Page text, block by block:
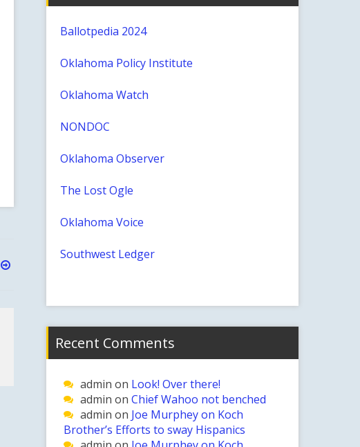
Ballotpedia 2024
Oklahoma Policy Institute
Oklahoma Watch
NONDOC
Oklahoma Observer
The Lost Ogle
Oklahoma Voice
Southwest Ledger
Recent Comments
admin on Look! Over there!
admin on Chief Wahoo not benched
admin on Joe Murphey on Koch
Brother’s Efforts to sway Hispanics